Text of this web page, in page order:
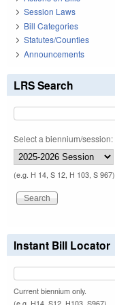
Session Laws
Bill Categories
Statutes/Counties
Announcements
LRS Search
Select a biennium/session:
(e.g. H 14, S 12, H 103, S 967)
Instant Bill Locator
Current biennium only.